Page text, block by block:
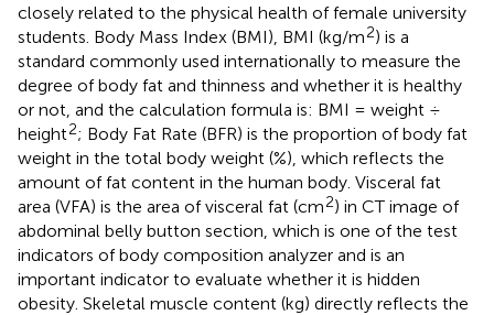
closely related to the physical health of female university
students. Body Mass Index (BMI), BMI (kg/m2) is a
standard commonly used internationally to measure the
degree of body fat and thinness and whether it is healthy
or not, and the calculation formula is: BMI = weight ÷
height2; Body Fat Rate (BFR) is the proportion of body fat
weight in the total body weight (%), which reflects the
amount of fat content in the human body. Visceral fat
area (VFA) is the area of visceral fat (cm2) in CT image of
abdominal belly button section, which is one of the test
indicators of body composition analyzer and is an
important indicator to evaluate whether it is hidden
obesity. Skeletal muscle content (kg) directly reflects the